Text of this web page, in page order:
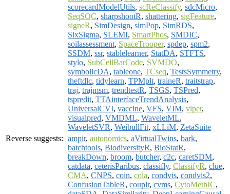
scorecardModelUtils, scReClassify, sdcMicro,
SeqSQC, sharpshootR, shattering, sigFeature,
signeR, SimDesign, simPop, SimRDS,
SixSigma, SLEMI, SmartPhos, SMDIC,
soilassessment, SpaceTrooper, spdep, spm2,
SSDM, ssr, stablelearner, StatDA, STFTS,
stylo, SubCellBarCode, SVMDO,
symbolicDA, tableone, TCseq, TestsSymmetry,
theftdlc, tidylearn, TPMplt, traineR, traitstrap,
traj, trajmsm, trendtestR, TSGS, TSPred,
tspredit, TTAinterfaceTrendAnalysis,
UniversalCVI, vaccine, VFS, VIM, viper,
visualpred, VMDML, WaveletML,
WaveletSVR, WeibullFit, xLLiM, ZetaSuite
Reverse suggests: ampir, autonomics, aVirtualTwins, bark,
batchtools, BiodiversityR, BioStatR,
breakDown, broom, butcher, c2c, caretSDM,
catdata, ceterisParibus, classifly, ClassifyR, clue,
CMA, CNPS, coin, cola, condvis, condvis2,
ConfusionTableR, couplr, cvms, CytoMethIC,